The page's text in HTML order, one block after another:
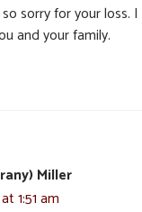
sorry for your loss.
and your family.
Miller
1:51 am